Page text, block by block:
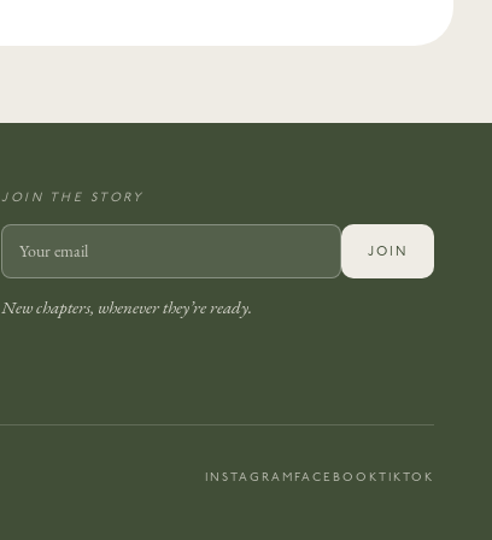
JOIN THE STORY
JOIN
New chapters, whenever they’re ready.
INSTAGRAM FACEBOOKTIKTOK